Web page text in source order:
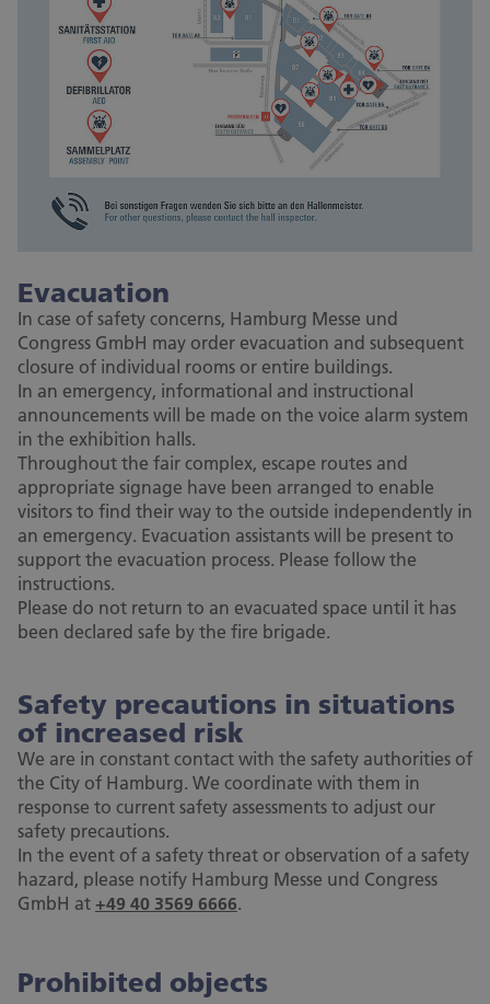
Evacuation
In case of safety concerns, Hamburg Messe und
Congress GmbH may order evacuation and subsequent
closure of individual rooms or entire buildings.
In an emergency, informational and instructional
announcements will be made on the voice alarm system
in the exhibition halls.
Throughout the fair complex, escape routes and
appropriate signage have been arranged to enable
visitors to find their way to the outside independently in
an emergency. Evacuation assistants will be present to
support the evacuation process. Please follow the
instructions.
Please do not return to an evacuated space until it has
been declared safe by the fire brigade.
Safety precautions in situations
of increased risk
We are in constant contact with the safety authorities of
the City of Hamburg. We coordinate with them in
response to current safety assessments to adjust our
safety precautions.
In the event of a safety threat or observation of a safety
hazard, please notify Hamburg Messe und Congress
GmbH at +49 40 3569 6666.
Prohibited objects